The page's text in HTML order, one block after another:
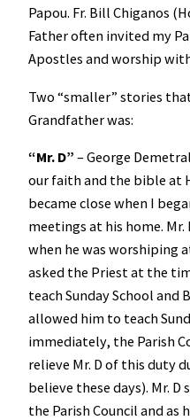
Papou. Fr. Bill Chiganos
Father often invited my
Apostles and worship
Two “smaller” stories
Grandfather was:
“Mr. D” – George
our faith and the bible at
became close when I
meetings at his home.
when he was worshiping
asked the Priest at the
teach Sunday School and
allowed him to teach
immediately, the Parish
relieve Mr. D of this duty
believe these days). Mr.
the Parish Council and as